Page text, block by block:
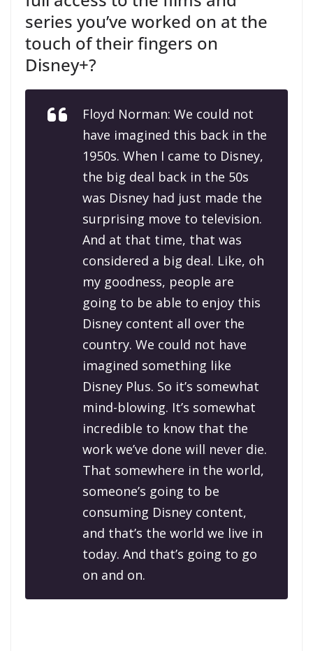
series you’ve worked on at the
touch of their fingers on
Disney+?
Floyd Norman: We could not
have imagined this back in the
1950s. When I came to Disney,
the big deal back in the 50s
was Disney had just made the
surprising move to television.
And at that time, that was
considered a big deal. Like, oh
my goodness, people are
going to be able to enjoy this
Disney content all over the
country. We could not have
imagined something like
Disney Plus. So it’s somewhat
mind-blowing. It’s somewhat
incredible to know that the
work we’ve done will never die.
That somewhere in the world,
someone’s going to be
consuming Disney content,
and that’s the world we live in
today. And that’s going to go
on and on.